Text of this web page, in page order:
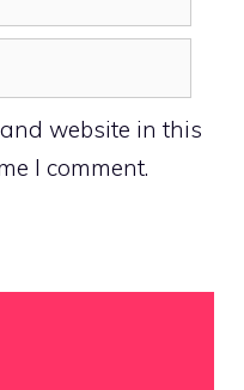
website in this
I comment.